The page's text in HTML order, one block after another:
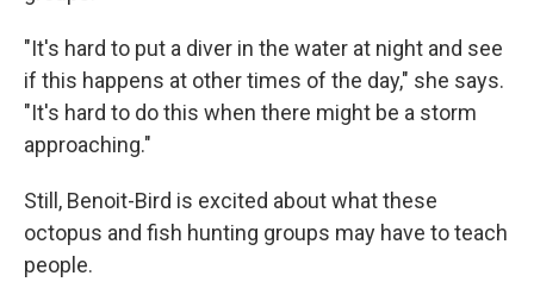
"It's hard to put a diver in the water at night and see
if this happens at other times of the day," she says.
"It's hard to do this when there might be a storm
approaching."
Still, Benoit-Bird is excited about what these
octopus and fish hunting groups may have to teach
people.